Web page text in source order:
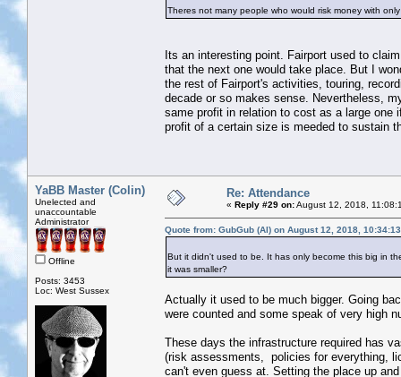
Theres not many people who would risk money with
Its an interesting point. Fairport used to
that the next one would take place. But I
the rest of Fairport's activities, touring,
decade or so makes sense. Nevertheless,
same profit in relation to cost as a large one
profit of a certain size is meeded to sustain
YaBB Master (Colin)
Unelected and
unaccountable
Administrator
Offline
Posts: 3453
Loc: West Sussex
Re: Attendance
« Reply #29 on:August 12, 2018,
Quote from: GubGub (Al) on August 12, 2018,
But it didn't used to be. It has only become this big in
it was smaller?
Actually it used to be much bigger. Going
were counted and some speak of very high
These days the infrastructure required has
(risk assessments, policies for everything,
can't even guess at. Setting the place up